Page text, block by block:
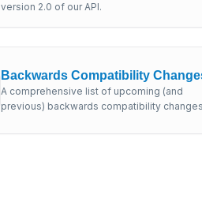
version 2.0 of our API.
Backwards Compatibility
A comprehensive list of upcoming (and
previous) backwards compatibility